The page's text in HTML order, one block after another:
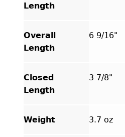
Length
Overall
Length
6 9/16"
Closed
Length
3 7/8"
Weight 3.7 oz